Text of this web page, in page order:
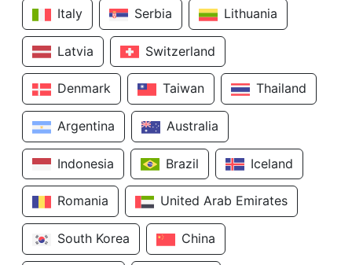
Italy Serbia Lithuania
Latvia Switzerland
Denmark Taiwan Thailand
Argentina Australia
Indonesia Brazil Iceland
Romania United Arab Emirates
South Korea China